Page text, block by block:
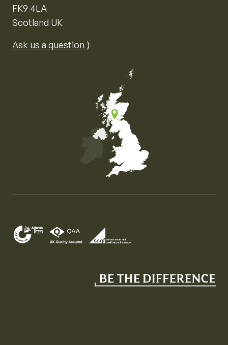
FK9 4LA
Scotland UK
Ask us a question ⟩